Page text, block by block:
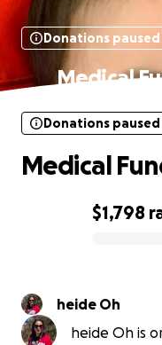
Donations paused
Medical
$1,798
Donations paused
Medical
heide Oh
heide Oh is